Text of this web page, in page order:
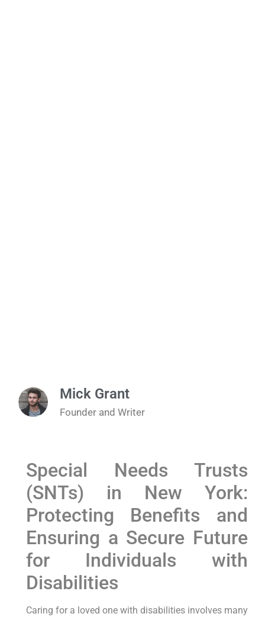
Mick Grant
Founder and Writer
Special Needs Trusts
(SNTs) in New York:
Protecting Benefits and
Ensuring a Secure Future
for Individuals with
Disabilities
Caring for a loved one with disabilities involves many